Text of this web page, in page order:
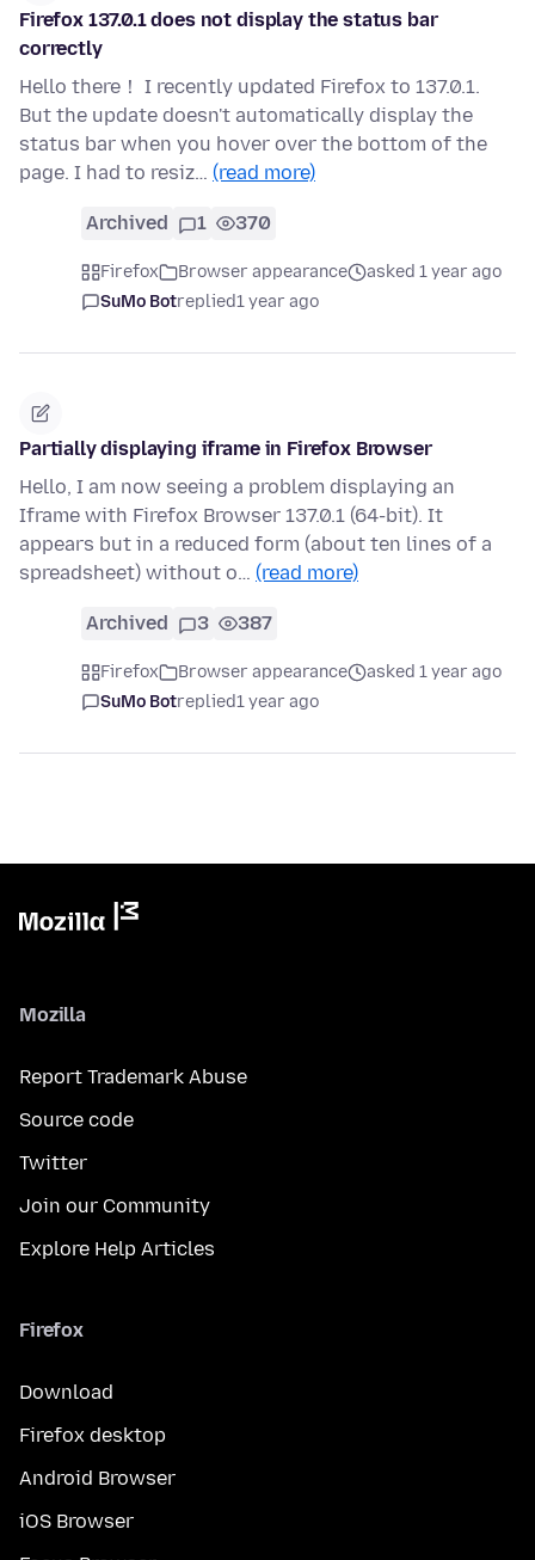
Firefox 137.0.1 does not display the status bar
correctly
Hello there！ I recently updated Firefox to 137.0.1.
But the update doesn't automatically display the
status bar when you hover over the bottom of the
page. I had to resiz… (read more)
Archived 1 370
Firefox Browser appearance
asked 1 year ago
SuMo Botreplied1 year ago
Partially displaying iframe in Firefox Browser
Hello, I am now seeing a problem displaying an
Iframe with Firefox Browser 137.0.1 (64-bit). It
appears but in a reduced form (about ten lines of a
spreadsheet) without o… (read more)
Archived 3 387
Firefox Browser appearance
asked 1 year ago
SuMo Botreplied1 year ago
Mozilla
Report Trademark Abuse
Source code
Twitter
Join our Community
Explore Help Articles
Firefox
Download
Firefox desktop
Android Browser
iOS Browser